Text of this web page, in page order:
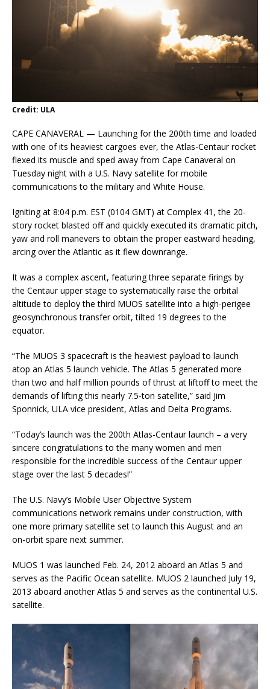
Credit: ULA
CAPE CANAVERAL — Launching for the 200th time and loaded
with one of its heaviest cargoes ever, the Atlas-Centaur rocket
flexed its muscle and sped away from Cape Canaveral on
Tuesday night with a U.S. Navy satellite for mobile
communications to the military and White House.
Igniting at 8:04 p.m. EST (0104 GMT) at Complex 41, the 20-
story rocket blasted off and quickly executed its dramatic pitch,
yaw and roll manevers to obtain the proper eastward heading,
arcing over the Atlantic as it flew downrange.
It was a complex ascent, featuring three separate firings by
the Centaur upper stage to systematically raise the orbital
altitude to deploy the third MUOS satellite into a high-perigee
geosynchronous transfer orbit, tilted 19 degrees to the
equator.
“The MUOS 3 spacecraft is the heaviest payload to launch
atop an Atlas 5 launch vehicle. The Atlas 5 generated more
than two and half million pounds of thrust at liftoff to meet the
demands of lifting this nearly 7.5-ton satellite,” said Jim
Sponnick, ULA vice president, Atlas and Delta Programs.
“Today’s launch was the 200th Atlas-Centaur launch – a very
sincere congratulations to the many women and men
responsible for the incredible success of the Centaur upper
stage over the last 5 decades!”
The U.S. Navy’s Mobile User Objective System
communications network remains under construction, with
one more primary satellite set to launch this August and an
on-orbit spare next summer.
MUOS 1 was launched Feb. 24, 2012 aboard an Atlas 5 and
serves as the Pacific Ocean satellite. MUOS 2 launched July 19,
2013 aboard another Atlas 5 and serves as the continental U.S.
satellite.